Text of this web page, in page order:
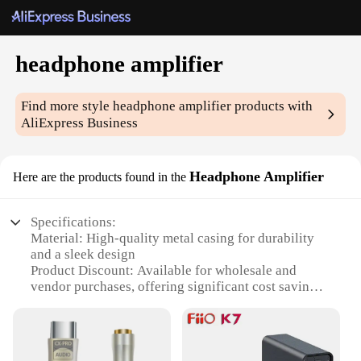
headphone amplifier
Find more styleheadphone amplifier products with
AliExpress Business
Here are the products found in the Headphone Amplifier
Specifications:
Material: High-quality metal casing for durability
and a sleek design
Product Discount: Available for wholesale and
vendor purchases, offering significant cost savings
amplifier, designed for audiophiles and musicians
Design and Style: Sleek, compact form factor with a
modern aesthetic